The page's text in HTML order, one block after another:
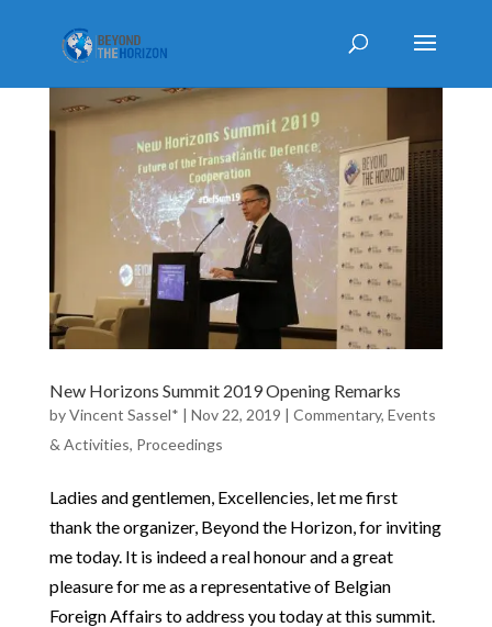
New Horizons Summit 2019 Opening Remarks
byVincent Sassel* | Nov 22, 2019 | Commentary, Events
& Activities, Proceedings
Ladies and gentlemen, Excellencies, let me first
thank the organizer, Beyond the Horizon, for inviting
me today. It is indeed a real honour and a great
pleasure for me as a representative of Belgian
Foreign Affairs to address you today at this summit.